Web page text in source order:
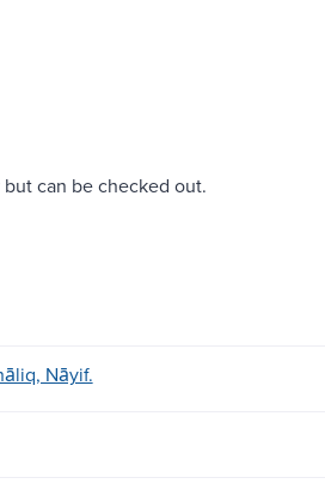
can be checked out.
Nāyif.